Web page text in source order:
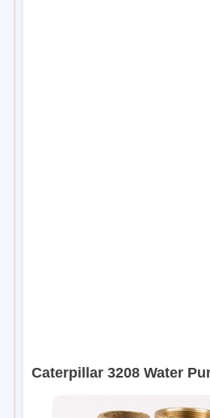
Caterpillar 3208 Water